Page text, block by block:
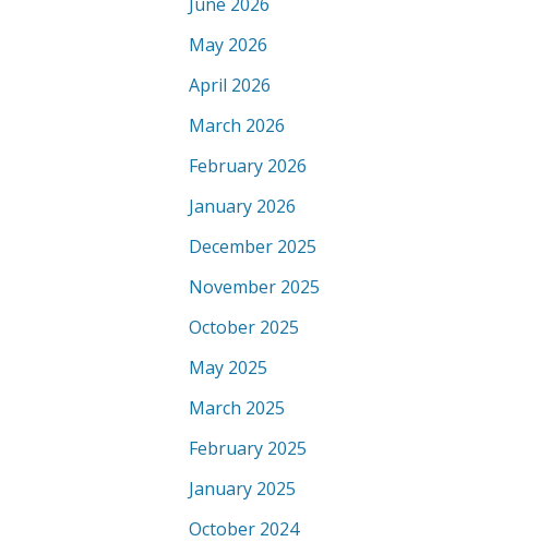
May 2026
April 2026
March 2026
February 2026
January 2026
December 2025
November 2025
October 2025
May 2025
March 2025
February 2025
January 2025
October 2024